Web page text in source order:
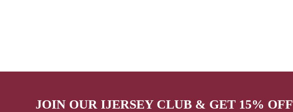
JOIN OUR IJERSEY CLUB & GET 15% OFF